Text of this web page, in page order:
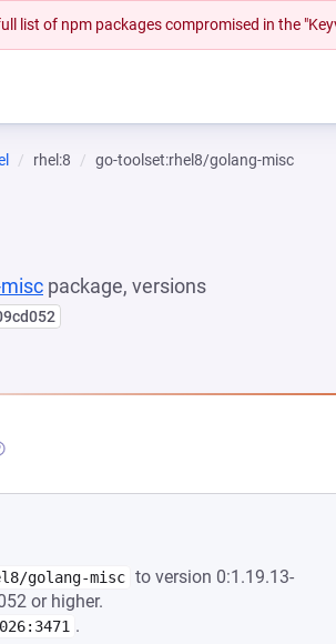
list of npm packages compromised in the
rhel:8 go-toolset:rhel8/golang-misc
package, versions
IN A NEW TAB)
golang-misc to version 0:1.19.13-
or higher.
.